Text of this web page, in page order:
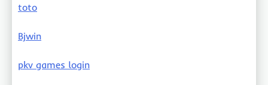
toto
Bjwin
pkv games login